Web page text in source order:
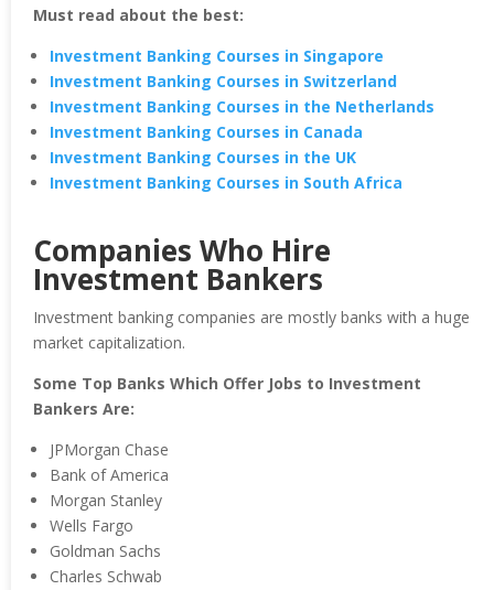
Must read about the best:
Investment Banking Courses in Singapore
Investment Banking Courses in Switzerland
Investment Banking Courses in the Netherlands
Investment Banking Courses in Canada
Investment Banking Courses in the UK
Investment Banking Courses in South Africa
Companies Who Hire
Investment Bankers
Investment banking companies are mostly banks with a huge
market capitalization.
Some Top Banks Which Offer Jobs to Investment
Bankers Are:
JPMorgan Chase
Bank of America
Morgan Stanley
Wells Fargo
Goldman Sachs
Charles Schwab